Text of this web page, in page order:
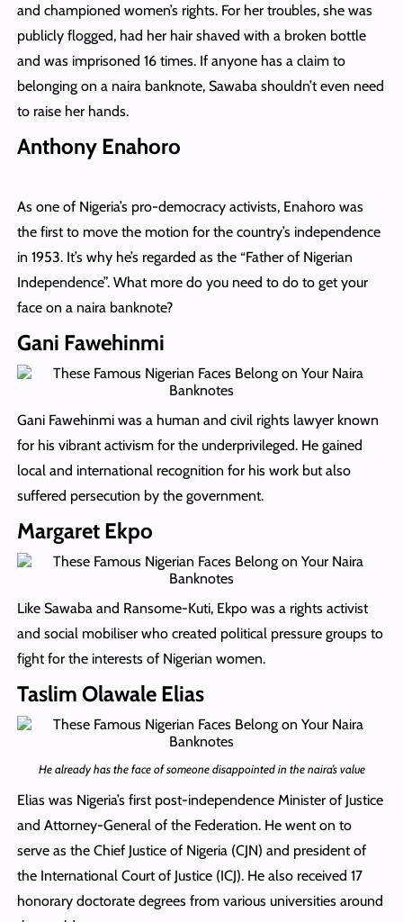
and championed women’s rights. For her troubles, she was
publicly flogged, had her hair shaved with a broken bottle
and was imprisoned 16 times. If anyone has a claim to
belonging on a naira banknote, Sawaba shouldn’t even need
to raise her hands.
Anthony Enahoro
As one of Nigeria’s pro-democracy activists, Enahoro was
the first to move the motion for the country’s independence
in 1953. It’s why he’s regarded as the “Father of Nigerian
Independence”. What more do you need to do to get your
face on a naira banknote?
Gani Fawehinmi
Gani Fawehinmi was a human and civil rights lawyer known
for his vibrant activism for the underprivileged. He gained
local and international recognition for his work but also
suffered persecution by the government.
Margaret Ekpo
Like Sawaba and Ransome-Kuti, Ekpo was a rights activist
and social mobiliser who created political pressure groups to
fight for the interests of Nigerian women.
Taslim Olawale Elias
He already has the face of someone disappointed in the naira’s value
Elias was Nigeria’s first post-independence Minister of Justice
and Attorney-General of the Federation. He went on to
serve as the Chief Justice of Nigeria (CJN) and president of
the International Court of Justice (ICJ). He also received 17
honorary doctorate degrees from various universities around